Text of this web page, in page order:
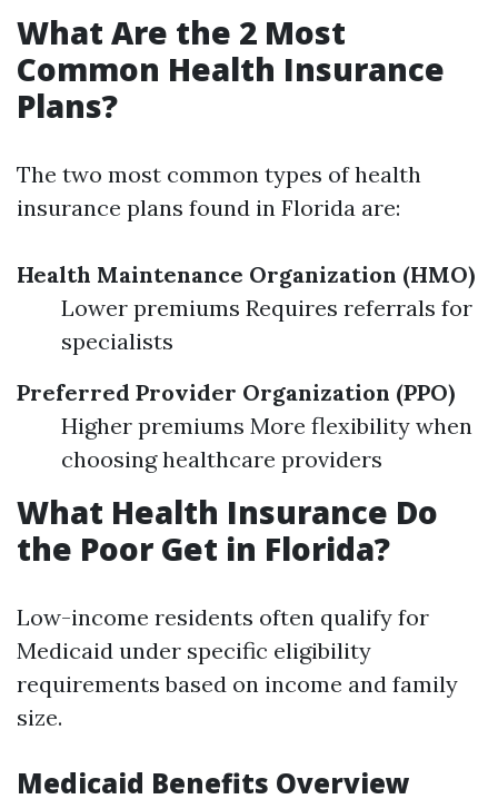
What Are the 2 Most
Common Health Insurance
Plans?
The two most common types of health
insurance plans found in Florida are:
Health Maintenance Organization (HMO)
Lower premiums Requires referrals for
specialists
Preferred Provider Organization (PPO)
Higher premiums More flexibility when
choosing healthcare providers
What Health Insurance Do
the Poor Get in Florida?
Low-income residents often qualify for
Medicaid under specific eligibility
requirements based on income and family
size.
Medicaid Benefits Overview